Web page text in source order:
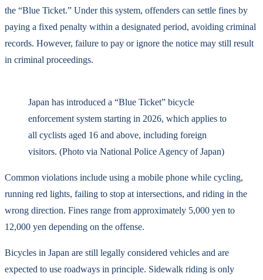
the “Blue Ticket.” Under this system, offenders can settle fines by
paying a fixed penalty within a designated period, avoiding criminal
records. However, failure to pay or ignore the notice may still result
in criminal proceedings.
Japan has introduced a “Blue Ticket” bicycle
enforcement system starting in 2026, which applies to
all cyclists aged 16 and above, including foreign
visitors. (Photo via National Police Agency of Japan)
Common violations include using a mobile phone while cycling,
running red lights, failing to stop at intersections, and riding in the
wrong direction. Fines range from approximately 5,000 yen to
12,000 yen depending on the offense.
Bicycles in Japan are still legally considered vehicles and are
expected to use roadways in principle. Sidewalk riding is only